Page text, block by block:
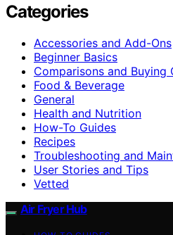
Categories
Accessories and Add-Ons
Beginner Basics
Comparisons and Buying
Food & Beverage
General
Health and Nutrition
How-To Guides
Recipes
Troubleshooting and
User Stories and Tips
Vetted
Air Fryer Hub